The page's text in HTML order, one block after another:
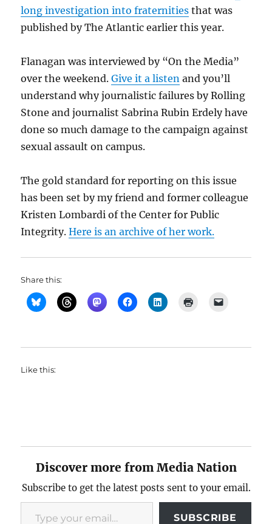
long investigation into fraternities that was
published by The Atlantic earlier this year.
Flanagan was interviewed by “On the Media”
over the weekend.Give it a listen and you’ll
understand why journalistic failures by Rolling
Stone and journalist Sabrina Rubin Erdely have
done so much damage to the campaign against
sexual assault on campus.
The gold standard for reporting on this issue
has been set by my friend and former colleague
Kristen Lombardi of the Center for Public
Integrity.Here is an archive of her work.
Share this:
Like this:
Discover more from Media Nation
Subscribe to get the latest posts sent to your email.
Type your email…
SUBSCRIBE